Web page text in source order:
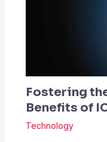
Fostering
Benefits of
Technology